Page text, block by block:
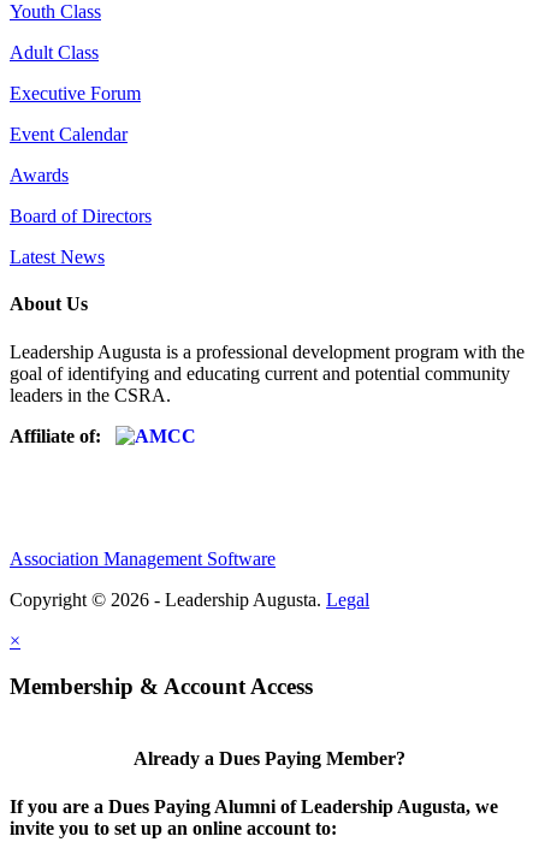
Youth Class
Adult Class
Executive Forum
Event Calendar
Awards
Board of Directors
Latest News
About Us
Leadership Augusta is a professional development program with the
goal of identifying and educating current and potential community
leaders in the CSRA.
Affiliate of:
Association Management Software
Copyright © 2026 - Leadership Augusta. Legal
×
Membership & Account Access
Already a Dues Paying Member?
If you are a Dues Paying Alumni of Leadership Augusta, we
invite you to set up an online account to: